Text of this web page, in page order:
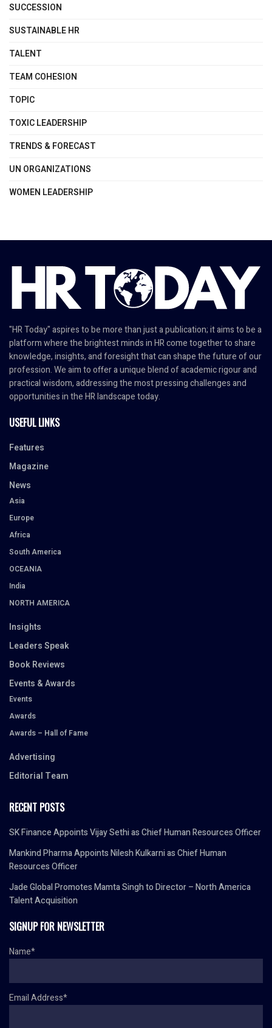
SUCCESSION
SUSTAINABLE HR
TALENT
TEAM COHESION
TOPIC
TOXIC LEADERSHIP
TRENDS & FORECAST
UN ORGANIZATIONS
WOMEN LEADERSHIP
"HR Today" aspires to be more than just a publication; it aims to be a
platform where the brightest minds in HR come together to share
knowledge, insights, and foresight that can shape the future of our
profession. We aim to offer a unique blend of academic rigour and
practical wisdom, addressing the most pressing challenges and
opportunities in the HR landscape today.
USEFUL LINKS
Features
Magazine
News
Asia
Europe
Africa
South America
OCEANIA
India
NORTH AMERICA
Insights
Leaders Speak
Book Reviews
Events & Awards
Events
Awards
Awards – Hall of Fame
Advertising
Editorial Team
RECENT POSTS
SK Finance Appoints Vijay Sethi as Chief Human Resources Officer
Mankind Pharma Appoints Nilesh Kulkarni as Chief Human
Resources Officer
Jade Global Promotes Mamta Singh to Director – North America
Talent Acquisition
SIGNUP FOR NEWSLETTER
Name*
Email Address*